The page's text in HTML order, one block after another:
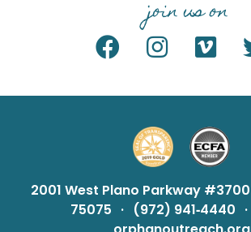
join us on
2001 West Plano Parkway #3700
75075 · (972) 941‑4440 ·